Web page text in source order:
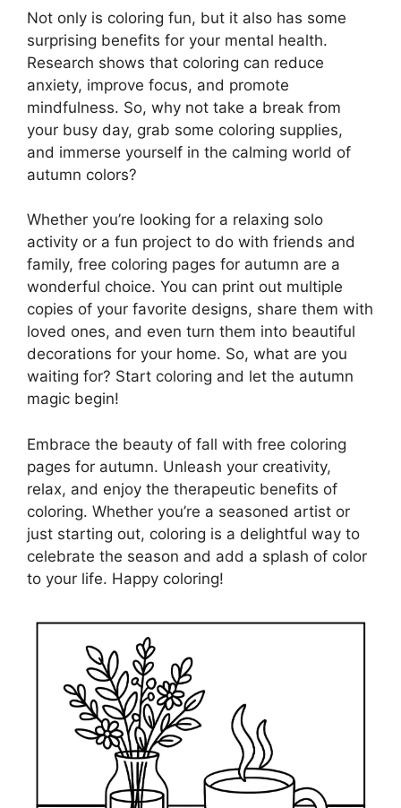
Not only is coloring fun, but it also has some
surprising benefits for your mental health.
Research shows that coloring can reduce
anxiety, improve focus, and promote
mindfulness. So, why not take a break from
your busy day, grab some coloring supplies,
and immerse yourself in the calming world of
autumn colors?
Whether you’re looking for a relaxing solo
activity or a fun project to do with friends and
family, free coloring pages for autumn are a
wonderful choice. You can print out multiple
copies of your favorite designs, share them with
loved ones, and even turn them into beautiful
decorations for your home. So, what are you
waiting for? Start coloring and let the autumn
magic begin!
Embrace the beauty of fall with free coloring
pages for autumn. Unleash your creativity,
relax, and enjoy the therapeutic benefits of
coloring. Whether you’re a seasoned artist or
just starting out, coloring is a delightful way to
celebrate the season and add a splash of color
to your life. Happy coloring!